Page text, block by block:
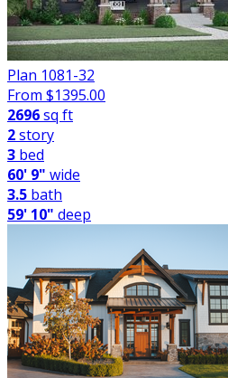
Plan 1081-32
From $1395.00
2696sq ft
2story
3 bed
60' 9" wide
3.5 bath
59' 10" deep